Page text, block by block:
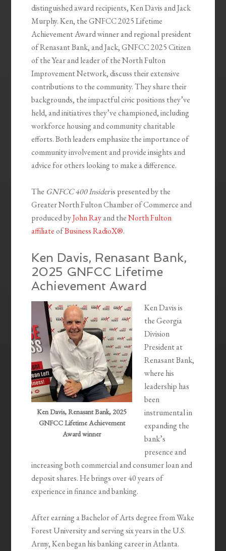
distinguished award recipients, Ken Davis and Jack
Murphy. Ken, the GNFCC 2025 Lifetime
Achievement Award winner and regional president
of Renasant Bank, and Jack, GNFCC 2025 Citizen
of the Year and leader of the North Fulton
Improvement Network, discuss their extensive
contributions to the community. They share their
backgrounds, the impactful civic positions they’ve
held, and initiatives they’ve championed, including
workforce housing and community charitable
efforts. Both leaders emphasize the importance of
community involvement and provide insights and
advice for others looking to make a difference.
The GNFCC 400 Insideris presented by the
Greater North Fulton Chamber of Commerce and
produced byJohn Rayand theNorth Fulton
affiliateofBusiness RadioX®.
Ken Davis, Renasant Bank,
2025 GNFCC Lifetime
Achievement Award
Ken Davis, Renasant Bank, 2025
GNFCC Lifetime Achievement
Award winner
Ken Davis is
the Georgia
Division
President at
Renasant Bank,
where his
leadership has
been
instrumental in
expanding the
bank’s
presence and
increasing both commercial and consumer loan and
deposit shares. He brings over 40 years of
experience in finance and banking.
After earning a Bachelor of Arts degree from Wake
Forest University and serving six years in the U.S.
Army, Ken began his banking career in Atlanta.